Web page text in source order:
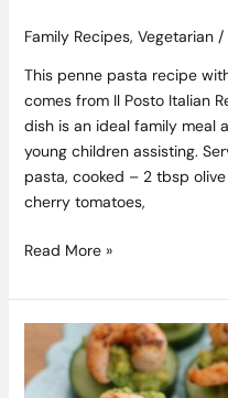
Family Recipes, Vegetarian /
This penne pasta recipe
comes from Il Posto Italian
dish is an ideal family meal
young children assisting.
pasta, cooked – 2 tbsp
cherry tomatoes,
Read More »
and
Avocado